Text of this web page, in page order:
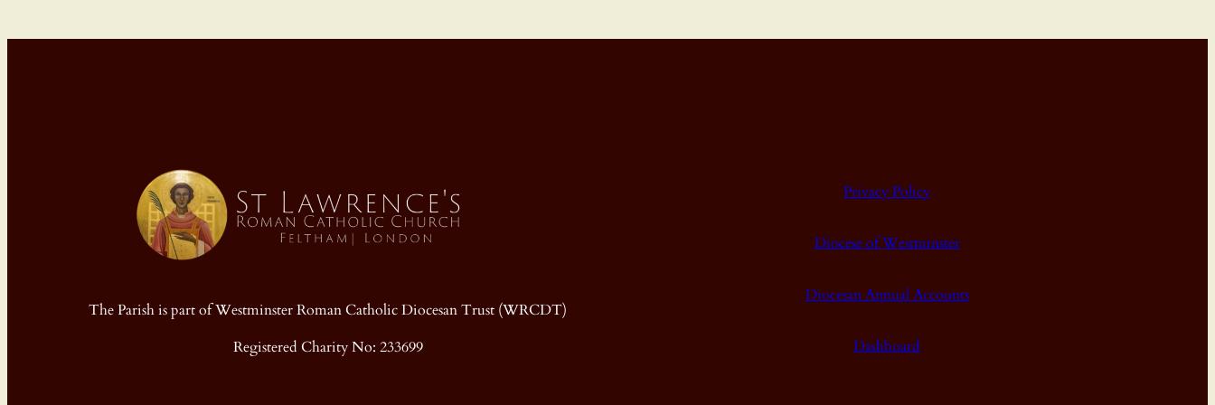
The Parish is part of Westminster Roman Catholic Diocesan Trust (WRCDT)
Registered Charity No: 233699
Privacy Policy
Diocese of Westminster
Diocesan Annual Accounts
Dashboard